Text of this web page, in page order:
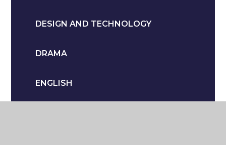
DESIGN AND TECHNOLOGY
DRAMA
ENGLISH